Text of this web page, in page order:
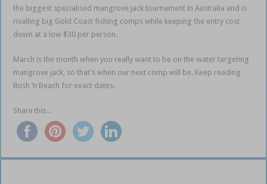
the biggest specialised mangrove jack tournament in Australia and is
rivalling big Gold Coast fishing comps while keeping the entry cost
down at a low $30 per person.
March is the month when you really want to be on the water targeting
mangrove jack, so that’s when our next comp will be. Keep reading
Bush ‘n Beach for exact dates.
Share this...